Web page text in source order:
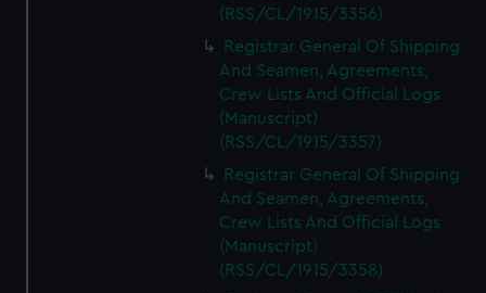
(RSS/CL/1915/3356)
Registrar General Of Shipping
And Seamen, Agreements,
Crew Lists And Official Logs
(Manuscript)
(RSS/CL/1915/3357)
Registrar General Of Shipping
And Seamen, Agreements,
Crew Lists And Official Logs
(Manuscript)
(RSS/CL/1915/3358)